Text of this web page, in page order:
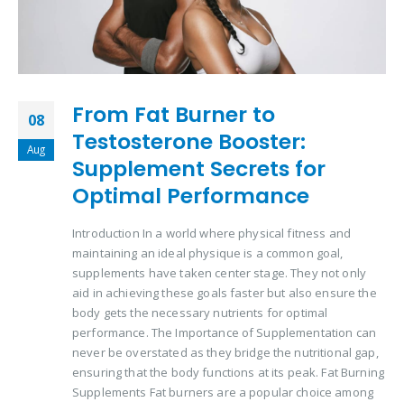
08
Aug
From Fat Burner to
Testosterone Booster:
Supplement Secrets for
Optimal Performance
Introduction In a world where physical fitness and
maintaining an ideal physique is a common goal,
supplements have taken center stage. They not only
aid in achieving these goals faster but also ensure the
body gets the necessary nutrients for optimal
performance. The Importance of Supplementation can
never be overstated as they bridge the nutritional gap,
ensuring that the body functions at its peak. Fat Burning
Supplements Fat burners are a popular choice among